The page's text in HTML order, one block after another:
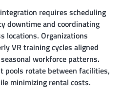
requires scheduling
downtime and coordinating
locations. Organizations
VR training cycles aligned
workforce patterns.
pools rotate between facilities,
minimizing rental costs.